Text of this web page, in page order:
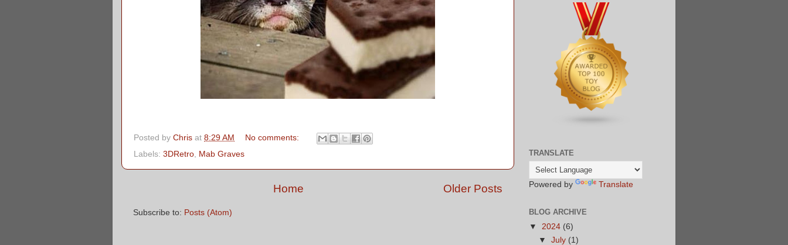
Posted by Chris at 8:29 AM
No comments:
Labels: 3DRetro, Mab Graves
Older Posts
Home
Subscribe to: Posts (Atom)
TRANSLATE
Powered by Translate
BLOG ARCHIVE
▼ 2024 (6)
▼July (1)